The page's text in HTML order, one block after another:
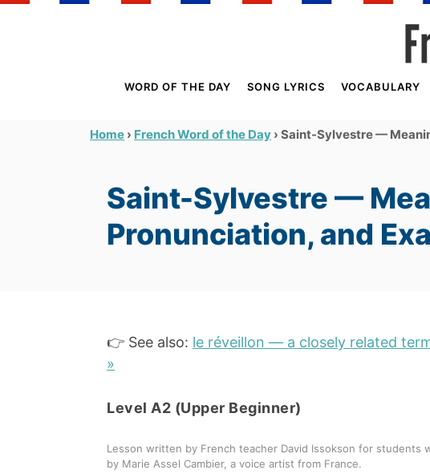
WORD OF THE DAY SONG LYRICS VOCABULARY
Home › French Word of the Day › Saint-Sylvestre —
Saint-Sylvestre —
Pronunciation, and
👉 See also: le réveillon — a closely related
»
Level A2 (Upper Beginner)
Lesson written by French teacher David Issokson for students
by Marie Assel Cambier, a voice artist from France.